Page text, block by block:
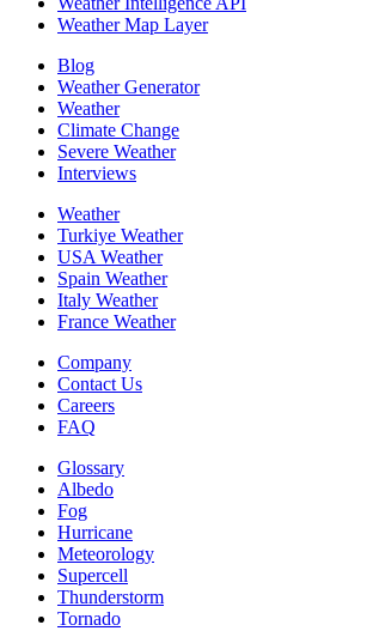
Weather Map Layer
Blog
Weather Generator
Weather
Climate Change
Severe Weather
Interviews
Weather
Turkiye Weather
USA Weather
Spain Weather
Italy Weather
France Weather
Company
Contact Us
Careers
FAQ
Glossary
Albedo
Fog
Hurricane
Meteorology
Supercell
Thunderstorm
Tornado